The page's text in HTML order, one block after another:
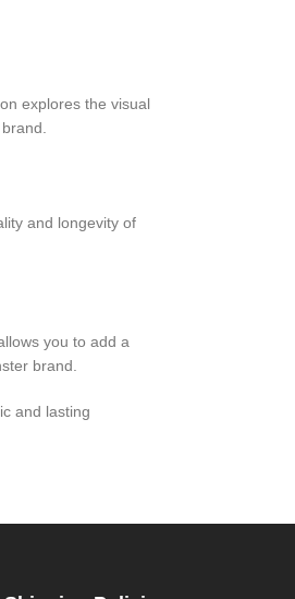
explores the visual
and longevity of
you to add a
brand.
and lasting